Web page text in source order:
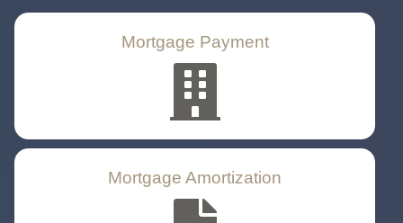
Mortgage Payment
Mortgage Amortization